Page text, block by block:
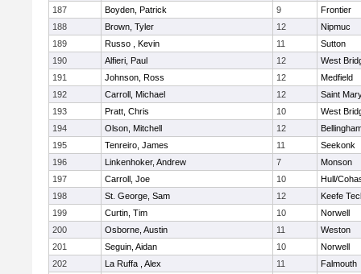
187
Boyden, Patrick 9
Frontier
188
Brown, Tyler 12
Nipmuc
189
Russo , Kevin 11
Sutton
190
Alfieri, Paul 12
West
191
Johnson, Ross 12
Medfield
192
Carroll, Michael 12
Saint
193
Pratt, Chris 10
West
194
Olson, Mitchell 12
195
Tenreiro, James 11
Seekonk
196
Linkenhoker, Andrew 7
Monson
197
Carroll, Joe 10
Hull/
198
St. George, Sam 12
Keefe
199
Curtin, Tim 10
Norwell
200
Osborne, Austin 11
Weston
201
Seguin, Aidan 10
Norwell
202
La Ruffa , Alex 11
Falmouth